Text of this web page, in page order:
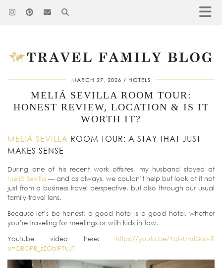
MARCH 27, 2026 HOTELS
MELIÁ SEVILLA ROOM TOUR:
HONEST REVIEW, LOCATION & IS IT
WORTH IT?
MELIÁ SEVILLA ROOM TOUR: A STAY THAT JUST
MAKES SENSE
During one of his recent work offsites, my husband stayed at
Meliá Sevilla — and as always, we couldn’t help but look at it not
just from a business travel perspective, but also through our usual
family-travel lens.
Because let’s be honest: a good hotel is a good hotel, whether
you’re traveling for meetings or with kids in tow.
Youtube video here: https://youtu.be/YqlvUmtGtsw?
si=QBOPB_zZGblPTuJT